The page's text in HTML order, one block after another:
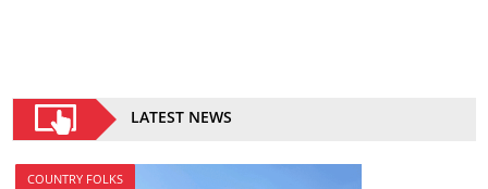
LATEST NEWS
COUNTRY FOLKS